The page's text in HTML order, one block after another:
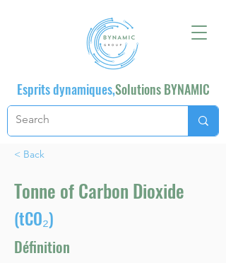
Esprits dynamiques,Solutions BYNAMIC
< Back
Tonne of Carbon Dioxide
(tCO₂)
Définition